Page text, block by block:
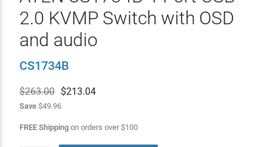
2.0 KVMP Switch with OSD
and audio
CS1734B
$263.00 $213.04
Save$49.96
FREE Shippingon orders over$100